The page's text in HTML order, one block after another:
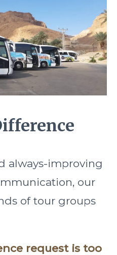
always-improving
our
of tour groups
request is too